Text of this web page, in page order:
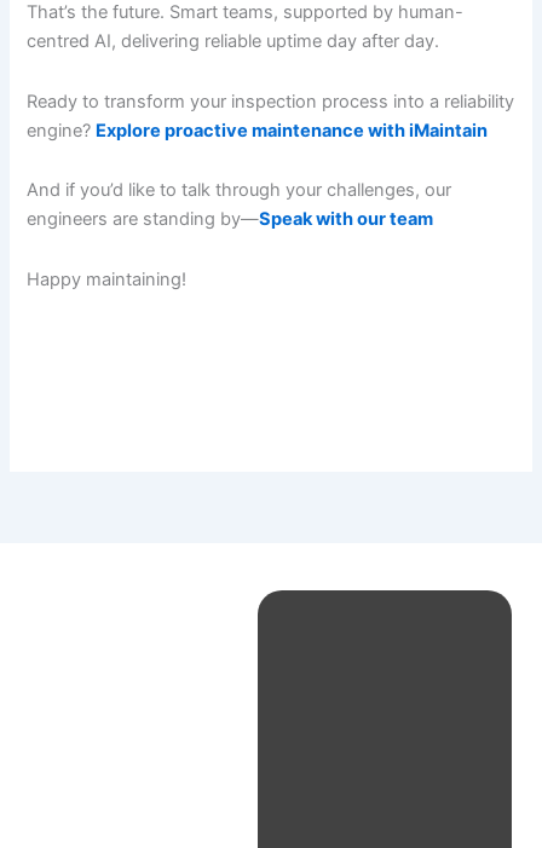
That’s the future. Smart teams, supported by human-
centred AI, delivering reliable uptime day after day.
Ready to transform your inspection process into a reliability
engine? Explore proactive maintenance with iMaintain
And if you’d like to talk through your challenges, our
engineers are standing by—Speak with our team
Happy maintaining!